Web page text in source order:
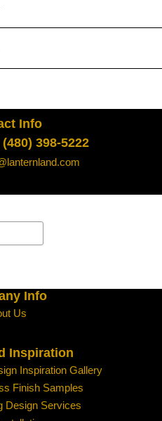
Info
398-5222
Info
Us
Inspiration
Inspiration Gallery
Finish Samples
Design Services